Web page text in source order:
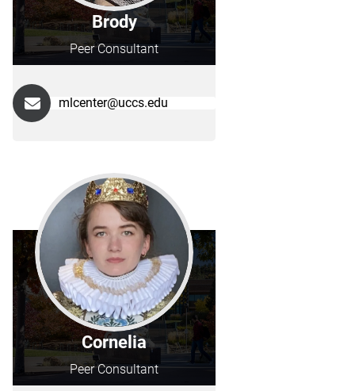
Brody
Peer Consultant
mlcenter@uccs.edu
Cornelia
Peer Consultant